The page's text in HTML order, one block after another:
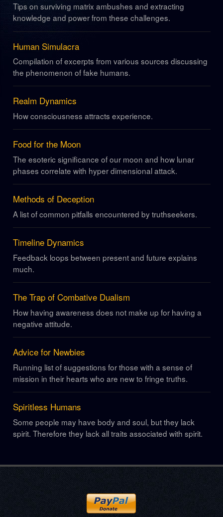
Tips on surviving matrix ambushes and extracting
knowledge and power from these challenges.
Human Simulacra
Compilation of excerpts from various sources discussing
the phenomenon of fake humans.
Realm Dynamics
How consciousness attracts experience.
Food for the Moon
The esoteric significance of our moon and how lunar
phases correlate with hyper dimensional attack.
Methods of Deception
A list of common pitfalls encountered by truthseekers.
Timeline Dynamics
Feedback loops between present and future explains
much.
The Trap of Combative Dualism
How having awareness does not make up for having a
negative attitude.
Advice for Newbies
Running list of suggestions for those with a sense of
mission in their hearts who are new to fringe truths.
Spiritless Humans
Some people may have body and soul, but they lack
spirit. Therefore they lack all traits associated with spirit.